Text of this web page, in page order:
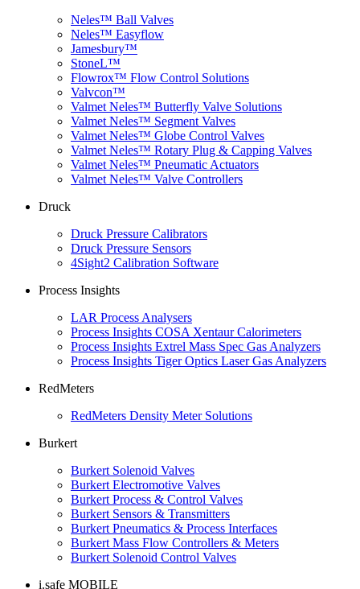
Neles™ Ball Valves
Neles™ Easyflow
Jamesbury™
StoneL™
Flowrox™ Flow Control Solutions
Valvcon™
Valmet Neles™ Butterfly Valve Solutions
Valmet Neles™ Segment Valves
Valmet Neles™ Globe Control Valves
Valmet Neles™ Rotary Plug & Capping Valves
Valmet Neles™ Pneumatic Actuators
Valmet Neles™ Valve Controllers
Druck
Druck Pressure Calibrators
Druck Pressure Sensors
4Sight2 Calibration Software
Process Insights
LAR Process Analysers
Process Insights COSA Xentaur Calorimeters
Process Insights Extrel Mass Spec Gas Analyzers
Process Insights Tiger Optics Laser Gas Analyzers
RedMeters
RedMeters Density Meter Solutions
Burkert
Burkert Solenoid Valves
Burkert Electromotive Valves
Burkert Process & Control Valves
Burkert Sensors & Transmitters
Burkert Pneumatics & Process Interfaces
Burkert Mass Flow Controllers & Meters
Burkert Solenoid Control Valves
i.safe MOBILE